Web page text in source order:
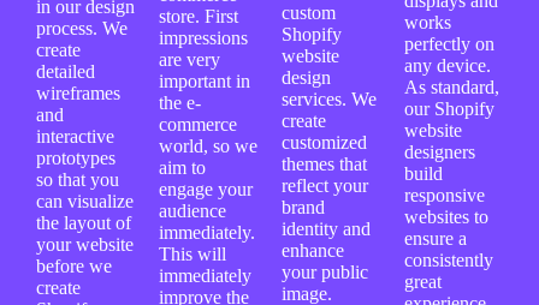
in our design
process. We
create
detailed
wireframes
and
interactive
prototypes
so that you
can visualize
the layout of
your website
before we
create
store. First
impressions
are very
important in
the e-
commerce
world, so we
aim to
engage your
audience
immediately.
This will
immediately
improve the
custom
Shopify
website
design
services. We
create
customized
themes that
reflect your
brand
identity and
enhance
your public
image.
works
perfectly on
any device.
As standard,
our Shopify
website
designers
build
responsive
websites to
ensure a
consistently
great